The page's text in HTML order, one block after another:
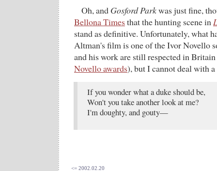
Oh, and Gosford Parkwas just fine,
Bellona Timesthat the hunting scene in
stand as definitive. Unfortunately, what
Altman's film is one of the Ivor Novello
and his work are still respected in
Novello awards), but I cannot deal with
If you wonder what a duke should be,
Won't you take another look at me?
I'm doughty, and gouty—
<= 2002.02.20